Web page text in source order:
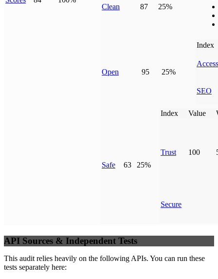
Clean 87 25%
Open 95 25%
Index
SEO
Safe 63 25%
Index Value
Trust 100
Secure
API Sources & Independent Tests
This audit relies heavily on the following APIs. You can run these
tests separately here: